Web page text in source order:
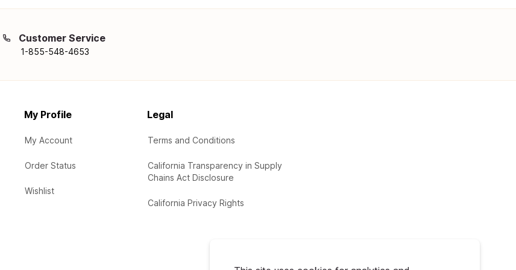
Customer Service
1-855-548-4653
My Profile
My Account
Order Status
Wishlist
Legal
Terms and Conditions
California Transparency in Supply
Chains Act Disclosure
California Privacy Rights